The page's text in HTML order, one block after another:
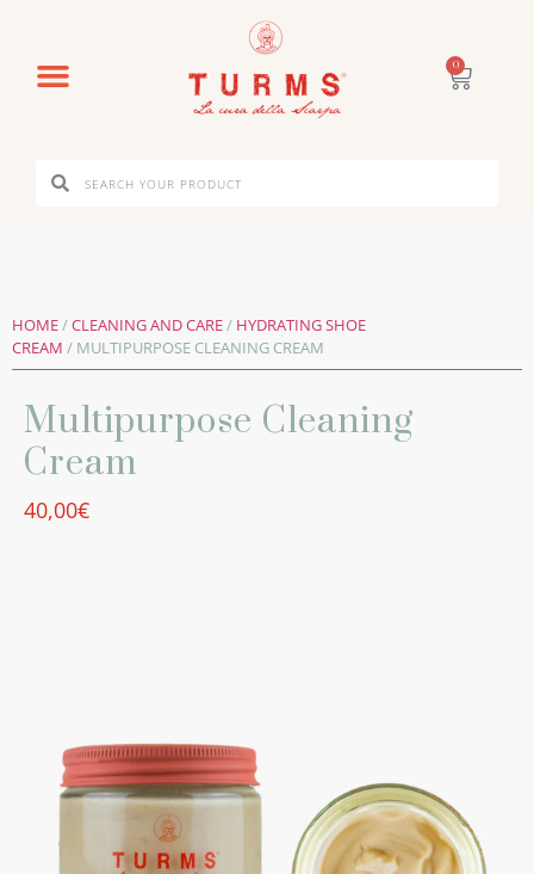
0
HOME/CLEANING AND CARE/ HYDRATING SHOE
CREAM / MULTIPURPOSE CLEANING CREAM
Multipurpose Cleaning
Cream
40,00€